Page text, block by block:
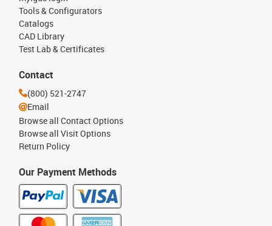
Our Payment Methods
Tools & Configurators
Catalogs
CAD Library
Test Lab & Certificates
Contact
(800) 521-2747
Email
Browse all Contact Options
Browse all Visit Options
Return Policy